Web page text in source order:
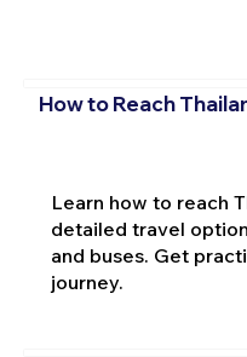
How to Reach
Learn how to reach
detailed travel
and buses. Get
journey.